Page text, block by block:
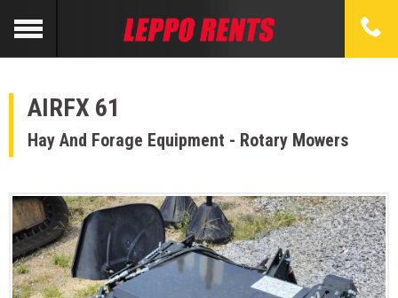
AIRFX 61
Hay And Forage Equipment - Rotary Mowers